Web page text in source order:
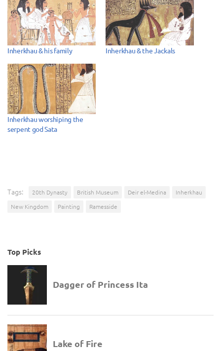
Inherkhau & his family Inherkhau & the Jackals
Inherkhau worshiping the
serpent god Sata
Tags: 20th Dynasty British Museum Deir el-Medina
Inherkhau
New Kingdom
Painting Ramesside
Top Picks